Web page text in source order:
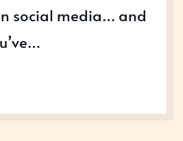
social media… and